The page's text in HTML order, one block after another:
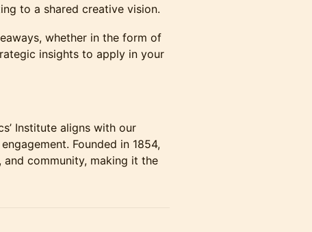
to a shared creative vision.
whether in the form of
insights to apply in your
Institute aligns with our
Founded in 1854,
community, making it the